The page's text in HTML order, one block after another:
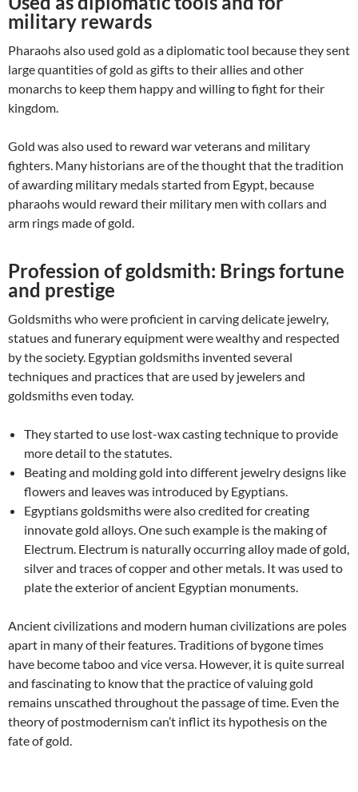
military rewards
Pharaohs also used gold as a diplomatic tool because they sent
large quantities of gold as gifts to their allies and other
monarchs to keep them happy and willing to fight for their
kingdom.
Gold was also used to reward war veterans and military
fighters. Many historians are of the thought that the tradition
of awarding military medals started from Egypt, because
pharaohs would reward their military men with collars and
arm rings made of gold.
Profession of goldsmith: Brings fortune
and prestige
Goldsmiths who were proficient in carving delicate jewelry,
statues and funerary equipment were wealthy and respected
by the society. Egyptian goldsmiths invented several
techniques and practices that are used by jewelers and
goldsmiths even today.
They started to use lost-wax casting technique to provide
more detail to the statutes.
Beating and molding gold into different jewelry designs like
flowers and leaves was introduced by Egyptians.
Egyptians goldsmiths were also credited for creating
innovate gold alloys. One such example is the making of
Electrum. Electrum is naturally occurring alloy made of gold,
silver and traces of copper and other metals. It was used to
plate the exterior of ancient Egyptian monuments.
Ancient civilizations and modern human civilizations are poles
apart in many of their features. Traditions of bygone times
have become taboo and vice versa. However, it is quite surreal
and fascinating to know that the practice of valuing gold
remains unscathed throughout the passage of time. Even the
theory of postmodernism can’t inflict its hypothesis on the
fate of gold.